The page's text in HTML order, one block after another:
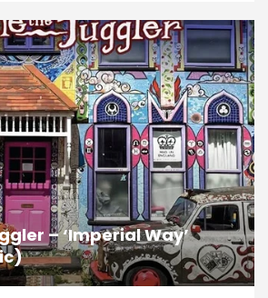
– ‘Imperial Way’